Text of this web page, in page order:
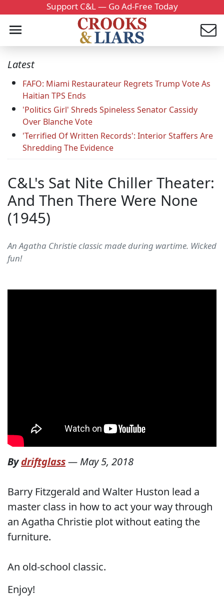
Support C&L — Go Ad-Free Today
Latest
FAFO: Miami Restaurateur Regrets Trump Vote As
Haitian TPS Ends
'Politics Girl' Shreds Spineless Senator Cassidy
Over Blanche Vote
'Terrified Of Written Records': Interior Staffers Are
Shredding The Evidence
C&L's Sat Nite Chiller Theater:
And Then There Were None
(1945)
An Agatha Christie classic made during wartime. Wicked
fun!
Bydriftglass— May 5, 2018
Barry Fitzgerald and Walter Huston lead a
master class in how to act your way through
an Agatha Christie plot without eating the
furniture.
An old-school classic.
Enjoy!